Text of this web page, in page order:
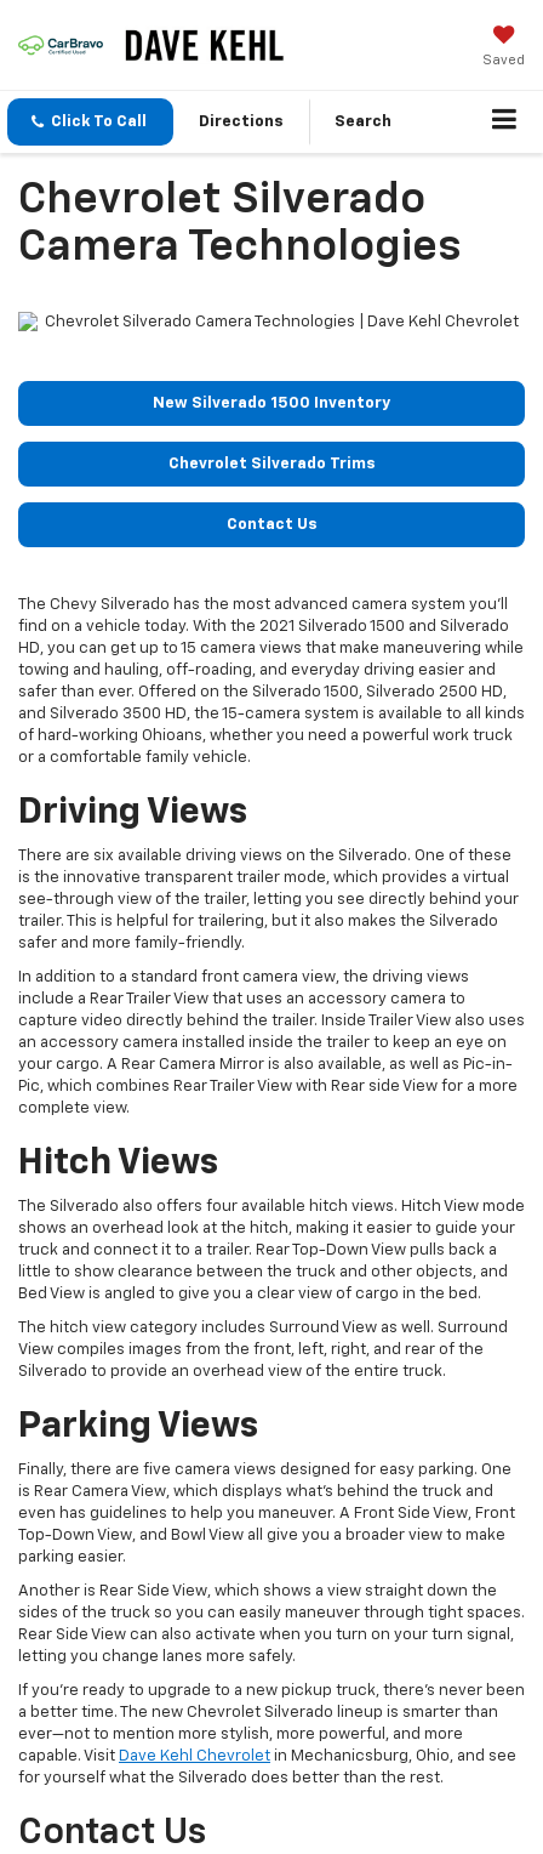
Saved
Click To Call Directions Search
Chevrolet Silverado
Camera Technologies
New Silverado 1500 Inventory
Chevrolet Silverado Trims
Contact Us
The Chevy Silverado has the most advanced camera system you’ll
find on a vehicle today. With the 2021 Silverado 1500 and Silverado
HD, you can get up to 15 camera views that make maneuvering while
towing and hauling, off-roading, and everyday driving easier and
safer than ever. Offered on the Silverado 1500, Silverado 2500 HD,
and Silverado 3500 HD, the 15-camera system is available to all kinds
of hard-working Ohioans, whether you need a powerful work truck
or a comfortable family vehicle.
Driving Views
There are six available driving views on the Silverado. One of these
is the innovative transparent trailer mode, which provides a virtual
see-through view of the trailer, letting you see directly behind your
trailer. This is helpful for trailering, but it also makes the Silverado
safer and more family-friendly.
In addition to a standard front camera view, the driving views
include a Rear Trailer View that uses an accessory camera to
capture video directly behind the trailer. Inside Trailer View also uses
an accessory camera installed inside the trailer to keep an eye on
your cargo. A Rear Camera Mirror is also available, as well as Pic-in-
Pic, which combines Rear Trailer View with Rear side View for a more
complete view.
Hitch Views
The Silverado also offers four available hitch views. Hitch View mode
shows an overhead look at the hitch, making it easier to guide your
truck and connect it to a trailer. Rear Top-Down View pulls back a
little to show clearance between the truck and other objects, and
Bed View is angled to give you a clear view of cargo in the bed.
The hitch view category includes Surround View as well. Surround
View compiles images from the front, left, right, and rear of the
Silverado to provide an overhead view of the entire truck.
Parking Views
Finally, there are five camera views designed for easy parking. One
is Rear Camera View, which displays what’s behind the truck and
even has guidelines to help you maneuver. A Front Side View, Front
Top-Down View, and Bowl View all give you a broader view to make
parking easier.
Another is Rear Side View, which shows a view straight down the
sides of the truck so you can easily maneuver through tight spaces.
Rear Side View can also activate when you turn on your turn signal,
letting you change lanes more safely.
If you’re ready to upgrade to a new pickup truck, there’s never been
a better time. The new Chevrolet Silverado lineup is smarter than
ever—not to mention more stylish, more powerful, and more
capable. Visit Dave Kehl Chevrolet in Mechanicsburg, Ohio, and see
for yourself what the Silverado does better than the rest.
Contact Us